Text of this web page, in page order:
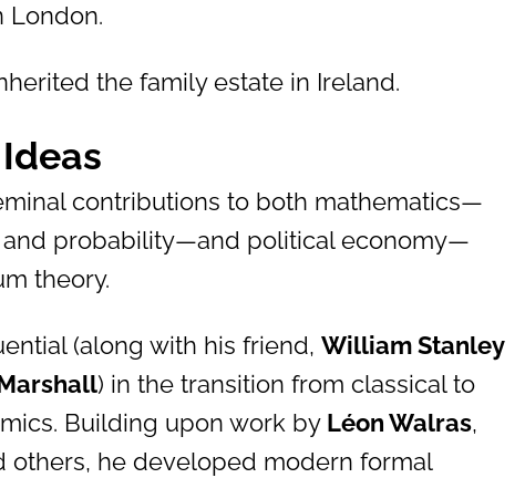
London.
the family estate in Ireland.
contributions to both mathematics—
and probability—and political economy—
theory.
(along with his friend, William Stanley
) in the transition from classical to
Building upon work by Léon Walras,
others, he developed modern formal